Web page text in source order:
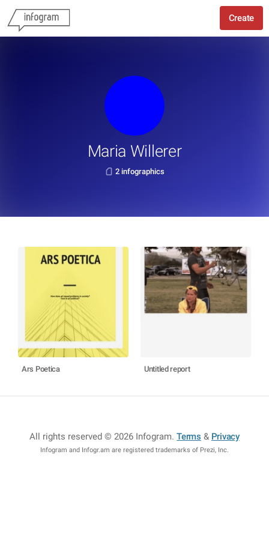
Create
Maria Willerer
2 infographics
Ars Poetica Untitled report
All rights reserved © 2026 Infogram.Terms & Privacy
Infogram and Infogr.am are registered trademarks of Prezi, Inc.